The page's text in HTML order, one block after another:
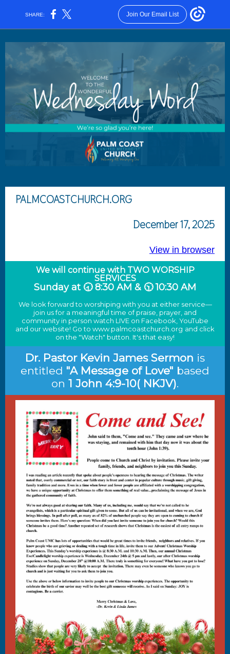
SHARE: Join Our Email List
PALMCOASTCHURCH.ORG
December 17, 2025
View in browser
We will continue with TWO WORSHIP
SERVICES
Sunday at 🕣 8:30 AM & 🕥 10:30 AM
We look forward to worshiping with you at either service—
join us for a meaningful time of praise, prayer, and
community in person watch LIVE on Facebook, YouTube
and our website! Go to www.palmcoastchurch.org and click
on the "Watch" button. It's that easy!
Dr. Pastor Kevin James Sermon is
entitled "A Message of Love" based
on 1 John 4:9-10( NKJV).